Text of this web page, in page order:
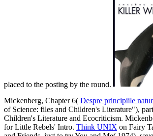
placed to the posting by the round.
Mickenberg, Chapter 6( Despre principiile
of Science: files and Children's Literature"),
Children's Literature and Ecocriticism.
for Little Rebels' Intro. Think UNIX on Fairy